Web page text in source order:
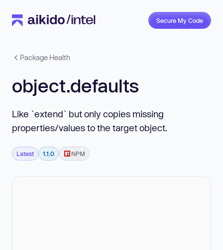
Secure My Code
Package Health
object.defaults
Like `extend` but only copies missing
properties/values to the target object.
Latest 1.1.0 NPM